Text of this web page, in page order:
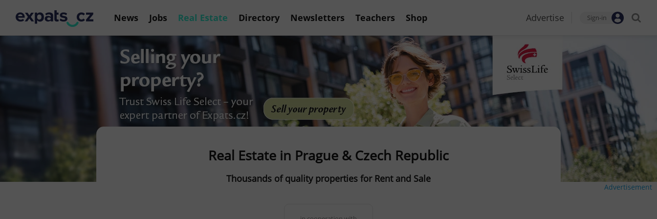
News Jobs Real Estate Directory Newsletters Teachers Shop Advertise Sign-in
Advertisement
Real Estate in Prague & Czech Republic
Thousands of quality properties for Rent and Sale